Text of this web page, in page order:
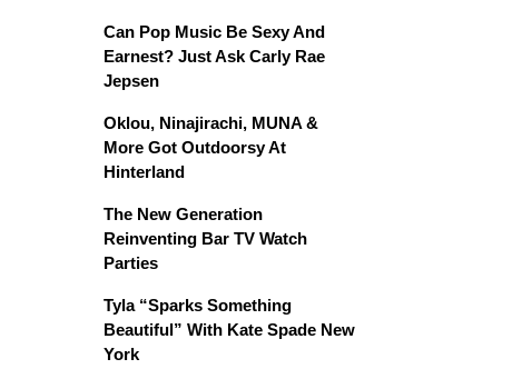
Can Pop Music Be Sexy And
Earnest? Just Ask Carly Rae
Jepsen
Oklou, Ninajirachi, MUNA &
More Got Outdoorsy At
Hinterland
The New Generation
Reinventing Bar TV Watch
Parties
Tyla “Sparks Something
Beautiful” With Kate Spade New
York